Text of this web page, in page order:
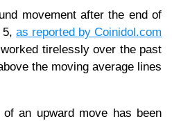
movement after the end of
5, as reported by Coinidol.com
tirelessly over the past
the moving average lines
an upward move has been